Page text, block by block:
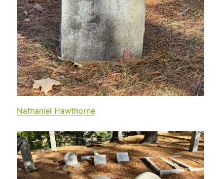
Nathaniel Hawthorne